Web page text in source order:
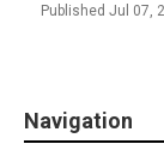
Published Jul 07,
Navigation